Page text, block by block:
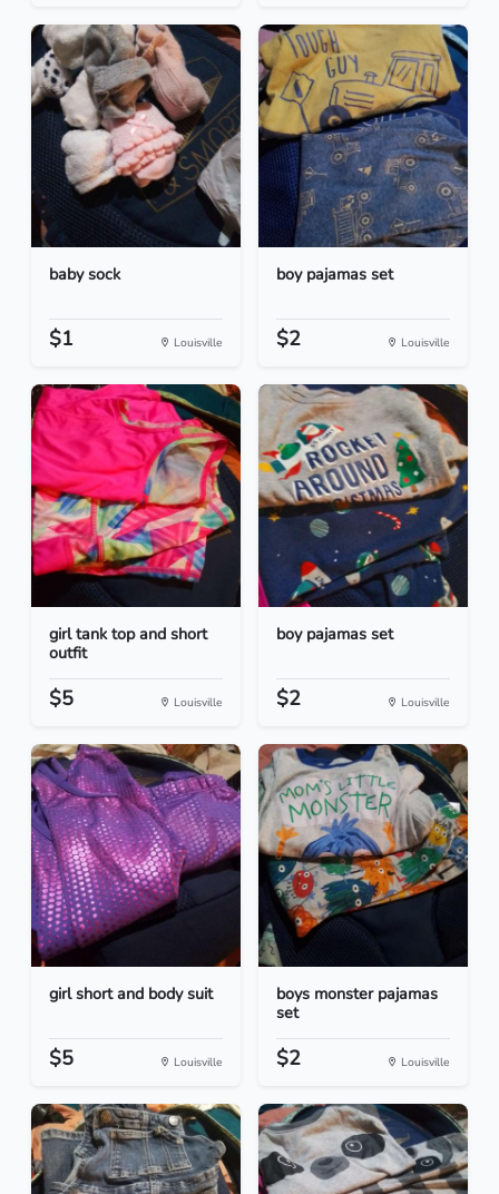
baby sock
$1 Louisville
boy pajamas set
$2 Louisville
girl tank top and short
outfit
$5 Louisville
boy pajamas set
$2 Louisville
girl short and body suit
$5 Louisville
boys monster pajamas
set
$2 Louisville